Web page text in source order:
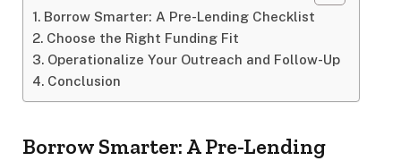
Borrow Smarter: A Pre-Lending Checklist
Choose the Right Funding Fit
Operationalize Your Outreach and Follow-Up
Conclusion
Borrow Smarter: A Pre-Lending